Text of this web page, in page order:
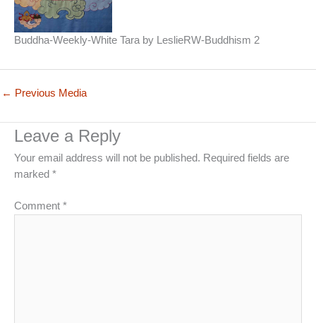
Buddha-Weekly-White Tara by LeslieRW-Buddhism 2
← Previous Media
Leave a Reply
Your email address will not be published. Required fields are
marked *
Comment *